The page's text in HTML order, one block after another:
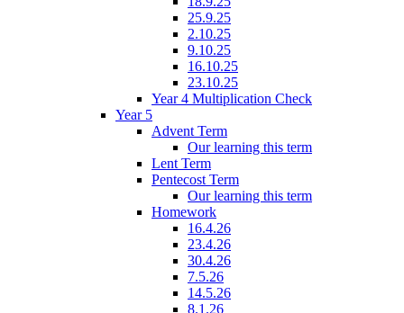
25.9.25
2.10.25
9.10.25
16.10.25
23.10.25
Year 4 Multiplication Check
Year 5
Advent Term
Our learning this term
Lent Term
Pentecost Term
Our learning this term
Homework
16.4.26
23.4.26
30.4.26
7.5.26
14.5.26
8.1.26